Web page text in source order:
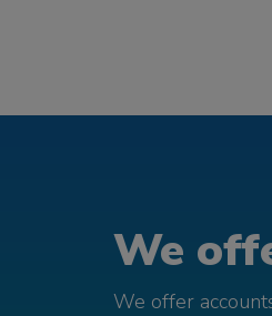
We
We offer